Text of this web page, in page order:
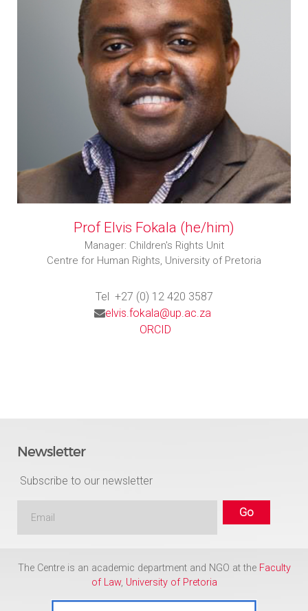
Prof Elvis Fokala (he/him)
Manager: Children's Rights Unit
Centre for Human Rights, University of Pretoria
Tel +27 (0) 12 420 3587
elvis.fokala@up.ac.za
ORCID
Newsletter
Subscribe to our newsletter
The Centre is an academic department and NGO at the Faculty
of Law, University of Pretoria